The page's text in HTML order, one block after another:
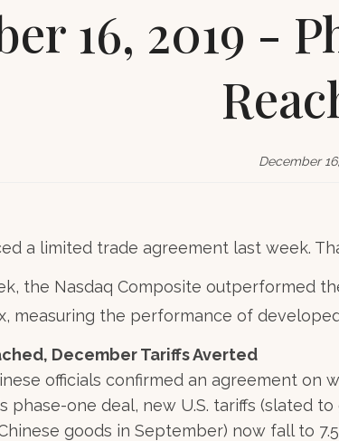
16, 2019 -
December
a limited trade agreement last week.
the Nasdaq Composite outperformed
measuring the performance of
December Tariffs Averted
officials confirmed an agreement
phase-one deal, new U.S. tariffs (slated
goods in September) now fall to